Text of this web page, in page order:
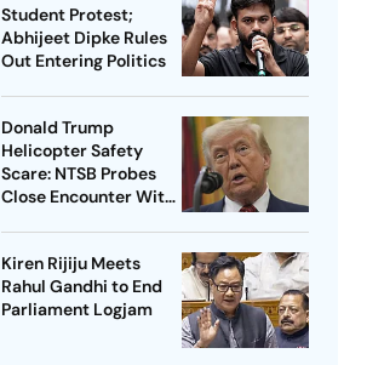
Student Protest;
Abhijeet Dipke Rules
Out Entering Politics
Donald Trump
Helicopter Safety
Scare: NTSB Probes
Close Encounter With
Kiren Rijiju Meets
Rahul Gandhi to End
Parliament Logjam